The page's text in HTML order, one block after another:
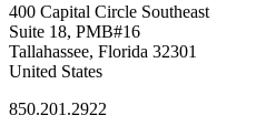
400 Capital Circle Southeast
Suite 18, PMB#16
Tallahassee, Florida 32301
United States
850.201.2922